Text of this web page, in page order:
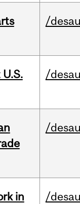
/
/
/
in
/